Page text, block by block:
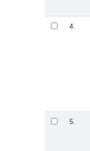
4.
5.